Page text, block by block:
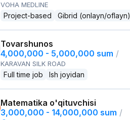
VOHA MEDLINE
Project-based Gibrid (onlayn/oflayn)
Tovarshunos
4,000,000 - 5,000,000 sum /
KARAVAN SILK ROAD
Full time job Ish joyidan
Matematika o'qituvchisi
3,000,000 - 14,000,000 sum /